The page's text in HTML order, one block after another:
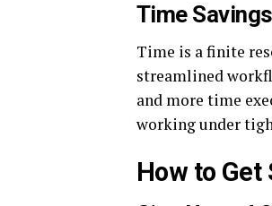
Time Savings
Time is a finite
streamlined
and more time
working under
How to Get